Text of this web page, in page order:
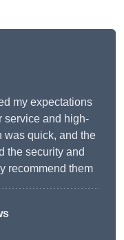
my expectations
service and high-
was quick, and the
the security and
recommend them